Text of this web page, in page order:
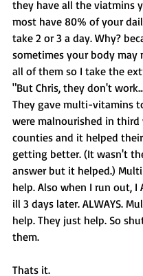
they have all the viatmins
most have 80% of your
take 2 or 3 a day. Why?
sometimes your body may
all of them so I take the
"But Chris, they don't
They gave multi-vitamins
were malnourished in third
counties and it helped
getting better. (It wasn't
answer but it helped.)
help. Also when I run out, I
ill 3 days later. ALWAYS.
help. They just help. So
them.
Thats it.